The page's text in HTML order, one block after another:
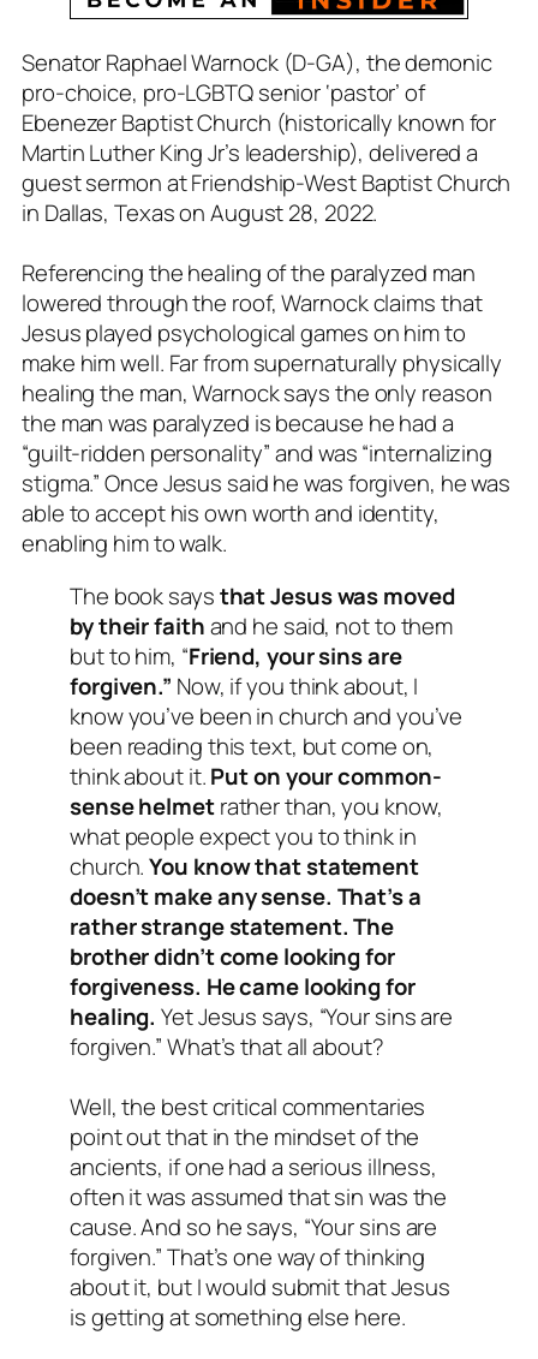
Senator Raphael Warnock (D-GA), the demonic
pro-choice, pro-LGBTQ senior ‘pastor’ of
Ebenezer Baptist Church (historically known for
Martin Luther King Jr’s leadership), delivered a
guest sermon at Friendship-West Baptist Church
in Dallas, Texas on August 28, 2022.
Referencing the healing of the paralyzed man
lowered through the roof, Warnock claims that
Jesus played psychological games on him to
make him well. Far from supernaturally physically
healing the man, Warnock says the only reason
the man was paralyzed is because he had a
“guilt-ridden personality” and was “internalizing
stigma.” Once Jesus said he was forgiven, he was
able to accept his own worth and identity,
enabling him to walk.
The book saysthat Jesus was moved
by their faithand he said, not to them
but to him, “Friend, your sins are
forgiven.” Now, if you think about, I
know you’ve been in church and you’ve
been reading this text, but come on,
think about it.Put on your common-
sense helmetrather than, you know,
what people expect you to think in
church.You know that statement
doesn’t make any sense. That’s a
rather strange statement. The
brother didn’t come looking for
forgiveness. He came looking for
healing.Yet Jesus says, “Your sins are
forgiven.” What’s that all about?
Well, the best critical commentaries
point out that in the mindset of the
ancients, if one had a serious illness,
often it was assumed that sin was the
cause. And so he says, “Your sins are
forgiven.” That’s one way of thinking
about it, but I would submit that Jesus
is getting at something else here.